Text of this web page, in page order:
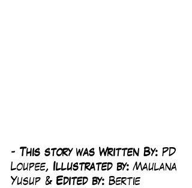
- This story was Written By: PD
Loupee, Illustrated by: Maulana
Yusup & Edited by: Bertie